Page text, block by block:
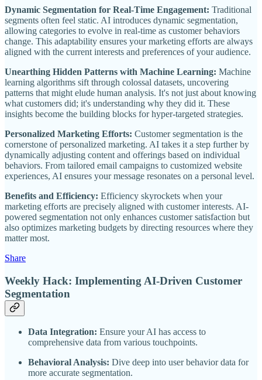
Dynamic Segmentation for Real-Time Engagement: Traditional
segments often feel static. AI introduces dynamic segmentation,
allowing categories to evolve in real-time as customer behaviors
change. This adaptability ensures your marketing efforts are always
aligned with the current interests and preferences of your audience.
Unearthing Hidden Patterns with Machine Learning: Machine
learning algorithms sift through colossal datasets, uncovering
patterns that might elude human analysis. It's not just about knowing
what customers did; it's understanding why they did it. These
insights become the building blocks for hyper-targeted strategies.
Personalized Marketing Efforts: Customer segmentation is the
cornerstone of personalized marketing. AI takes it a step further by
dynamically adjusting content and offerings based on individual
behaviors. From tailored email campaigns to customized website
experiences, AI ensures your message resonates on a personal level.
Benefits and Efficiency: Efficiency skyrockets when your
marketing efforts are precisely aligned with customer interests. AI-
powered segmentation not only enhances customer satisfaction but
also optimizes marketing budgets by directing resources where they
matter most.
Share
Weekly Hack: Implementing AI-Driven Customer
Segmentation
Data Integration: Ensure your AI has access to
comprehensive data from various touchpoints.
Behavioral Analysis: Dive deep into user behavior data for
more accurate segmentation.